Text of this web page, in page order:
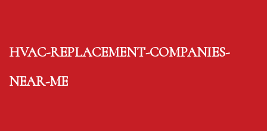
hvac-replacement-companies-
near-me